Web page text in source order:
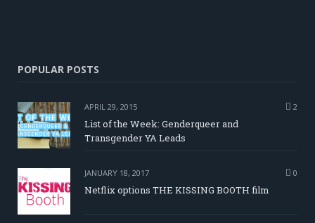
POPULAR POSTS
APRIL 29, 2015 2
List of the Week: Genderqueer and
Transgender YA Leads
JANUARY 18, 2017 0
Netflix options THE KISSING BOOTH film